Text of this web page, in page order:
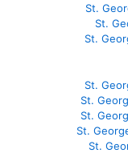
St.
St.
St.
St.
St.
St.
St.
St.